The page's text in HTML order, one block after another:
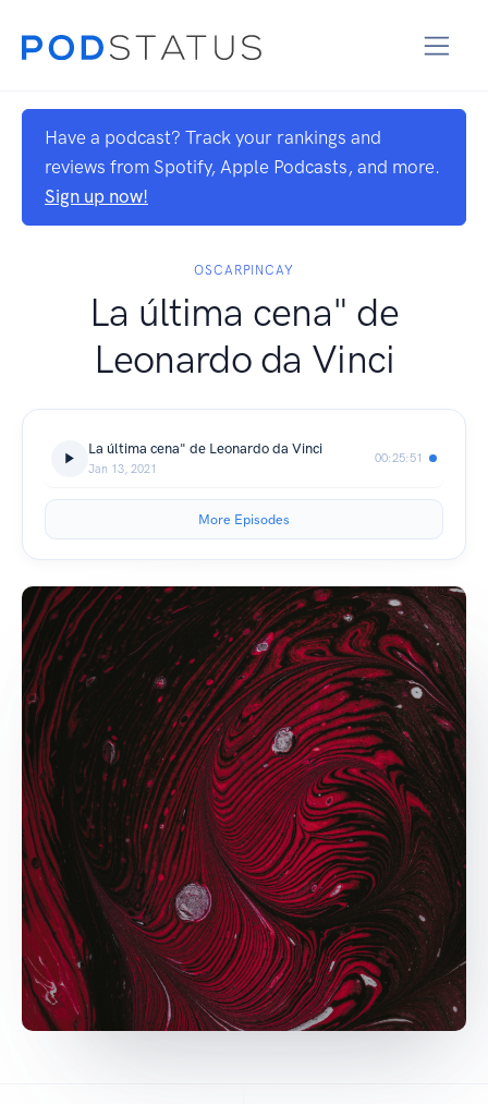
Have a podcast? Track your rankings and
reviews from Spotify, Apple Podcasts, and more.
Sign up now!
OSCARPINCAY
La última cena" de
Leonardo da Vinci
La última cena" de Leonardo da Vinci
Jan 13, 2021
00:25:51
More Episodes